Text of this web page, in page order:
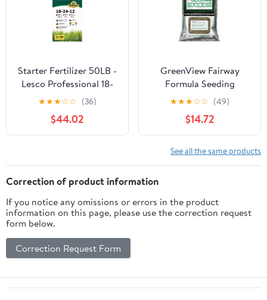
Starter Fertilizer 50LB -
Lesco Professional 18-
24-12 Turf Food - 12,000
sq ft Coverage - Slow
Release Nitrogen -
Promotes Root Growth
★★★☆☆ (36)
$44.02
GreenView Fairway
Formula Seeding
Success Biodegradable
Mulch plus Starter
Fertilizer - 18 lb. Bag -
Covers 380 sq. ft.
★★★☆☆ (49)
$14.72
See all the same products
Correction of product information
If you notice any omissions or errors in the product
information on this page, please use the correction request
form below.
Correction Request Form